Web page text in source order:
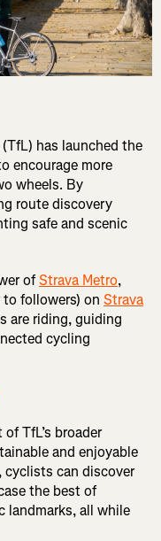
has launched the
encourage more
wheels. By
route discovery
safe and scenic
ofStrava Metro,
to followers) on Strava
are riding, guiding
cycling
TfL’s broader
and enjoyable
cyclists can discover
the best of
landmarks, all while